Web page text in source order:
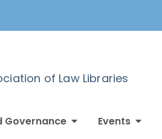
of Law Libraries
Governance Events